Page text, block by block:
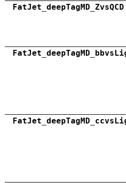
FatJet_deepTagMD_ZvsQCD